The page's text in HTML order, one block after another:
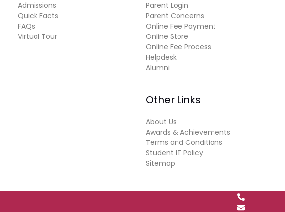
Admissions
Quick Facts
FAQs
Virtual Tour
Parent Login
Parent Concerns
Online Fee Payment
Online Store
Online Fee Process
Helpdesk
Alumni
Other Links
About Us
Awards & Achievements
Terms and Conditions
Student IT Policy
Sitemap